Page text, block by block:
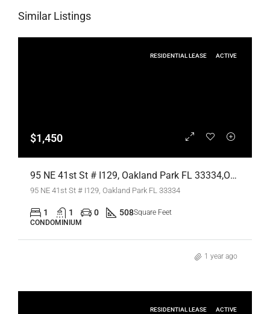
Similar Listings
RESIDENTIAL LEASE ACTIVE
$1,450
95 NE 41st St # I129, Oakland Park FL 33334,Oakland Park,Broward County,Residential Lease
95 NE 41st St # I129, Oakland Park FL 33334
1 1 0 508Square Feet
CONDOMINIUM
1 year ago
RESIDENTIAL LEASE ACTIVE